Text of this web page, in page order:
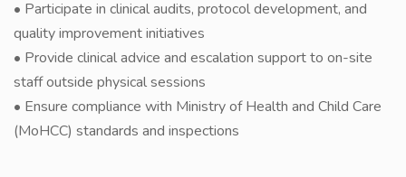
• Participate in clinical audits, protocol development, and
quality improvement initiatives
• Provide clinical advice and escalation support to on-site
staff outside physical sessions
• Ensure compliance with Ministry of Health and Child Care
(MoHCC) standards and inspections